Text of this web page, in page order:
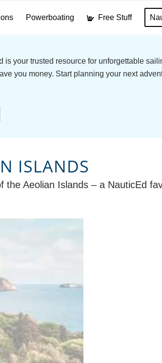
Powerboating Free Stuff
your trusted resource for unforgettable
you money. Start planning your next
ISLANDS
the Aeolian Islands – a NauticEd